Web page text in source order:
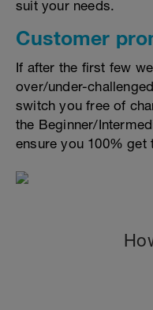
suit your needs.
Customer
If after the first few
over/under-
switch you free of
the Beginner/
ensure you 100% get